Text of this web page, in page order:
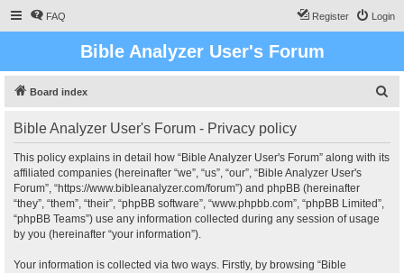
FAQ Login
Register
Bible Analyzer User's Forum
Board index
Bible Analyzer User's Forum - Privacy policy
This policy explains in detail how “Bible Analyzer User's Forum” along with its
affiliated companies (hereinafter “we”, “us”, “our”, “Bible Analyzer User's
Forum”, “https://www.bibleanalyzer.com/forum”) and phpBB (hereinafter
“they”, “them”, “their”, “phpBB software”, “www.phpbb.com”, “phpBB Limited”,
“phpBB Teams”) use any information collected during any session of usage
by you (hereinafter “your information”).
Your information is collected via two ways. Firstly, by browsing “Bible